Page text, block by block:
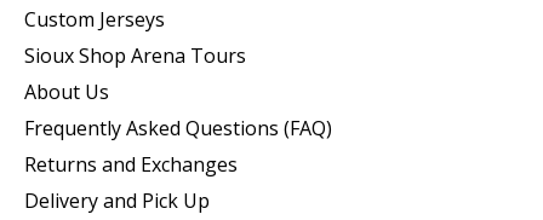
Custom Jerseys
Sioux Shop Arena Tours
About Us
Frequently Asked Questions (FAQ)
Returns and Exchanges
Delivery and Pick Up